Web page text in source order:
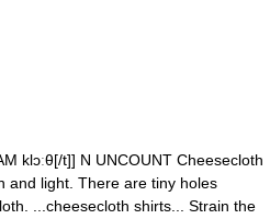
klɔːθ[/t]] N UNCOUNT Cheesecloth
and light. There are tiny holes
...cheesecloth shirts... Strain the